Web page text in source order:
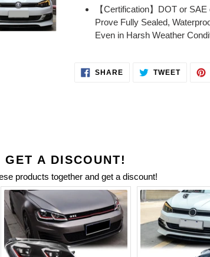
【Certification】DOT or
Prove Fully Sealed,
Even in Harsh Weather
SHARESHARE TWEETTWEET
GET A DISCOUNT!
products together and get a discount!